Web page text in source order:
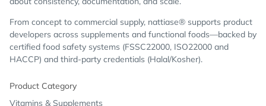
From concept to commercial supply, nattiase® supports product
developers across supplements and functional foods—backed by
certified food safety systems (FSSC22000, ISO22000 and
HACCP) and third-party credentials (Halal/Kosher).
Product Category
Vitamins & Supplements